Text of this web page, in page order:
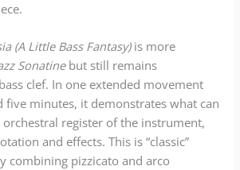
(A Little Bass Fantasy)is more
Sonatinebut still remains
clef. In one extended movement
five minutes, it demonstrates what can
orchestral register of the instrument,
and effects. This is “classic”
combining pizzicato and arco